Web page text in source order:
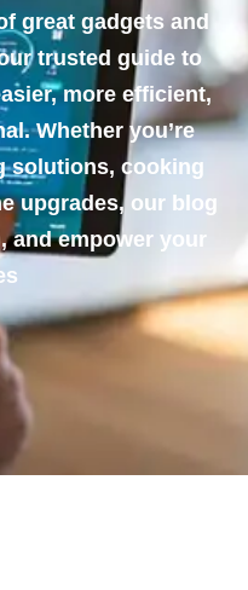
great gadgets and
trusted guide to
more efficient,
Whether you’re
solutions, cooking
upgrades, our blog
and empower your